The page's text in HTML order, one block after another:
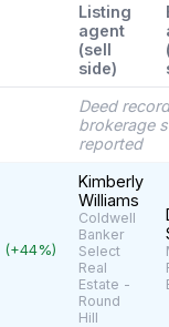
Listing
agent
(sell
side)
Deed
brokerage
reported
(+44%)
Kimberly
Williams
Coldwell
Banker
Select
Real
Estate -
Round
Hill